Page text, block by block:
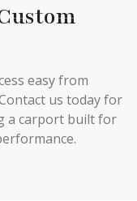
easy from
us today for
a carport built for